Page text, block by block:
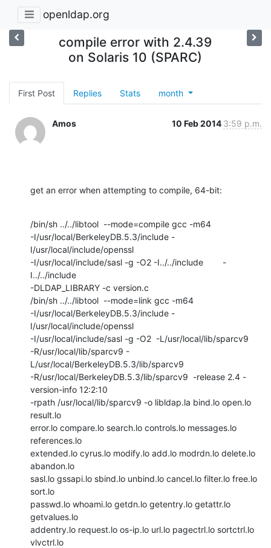
openldap.org
compile error with 2.4.39
on Solaris 10 (SPARC)
First Post Replies Stats month
Amos 10 Feb 2014 3:59 p.m.
get an error when attempting to compile, 64-bit:
/bin/sh ../../libtool  --mode=compile gcc -m64
-I/usr/local/BerkeleyDB.5.3/include -
I/usr/local/include/openssl
-I/usr/local/include/sasl -g -O2 -I../../include        -
I../../include
-DLDAP_LIBRARY -c version.c
/bin/sh ../../libtool  --mode=link gcc -m64
-I/usr/local/BerkeleyDB.5.3/include -
I/usr/local/include/openssl
-I/usr/local/include/sasl -g -O2  -L/usr/local/lib/sparcv9
-R/usr/local/lib/sparcv9 -
L/usr/local/BerkeleyDB.5.3/lib/sparcv9
-R/usr/local/BerkeleyDB.5.3/lib/sparcv9  -release 2.4 -
version-info 12:2:10
-rpath /usr/local/lib/sparcv9 -o libldap.la bind.lo open.lo
result.lo
error.lo compare.lo search.lo controls.lo messages.lo
references.lo
extended.lo cyrus.lo modify.lo add.lo modrdn.lo delete.lo
abandon.lo
sasl.lo gssapi.lo sbind.lo unbind.lo cancel.lo filter.lo free.lo
sort.lo
passwd.lo whoami.lo getdn.lo getentry.lo getattr.lo
getvalues.lo
addentry.lo request.lo os-ip.lo url.lo pagectrl.lo sortctrl.lo
vlvctrl.lo